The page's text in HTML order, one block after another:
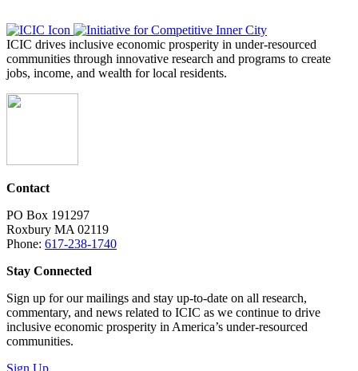
ICIC drives inclusive economic prosperity in under-resourced
communities through innovative research and programs to create
jobs, income, and wealth for local residents.
Contact
PO Box 191297
Roxbury MA 02119
Phone: 617-238-1740
Stay Connected
Sign up for our mailings and stay up-to-date on all research,
commentary, and news related to ICIC as we continue to drive
inclusive economic prosperity in America’s under-resourced
communities.
Sign Up